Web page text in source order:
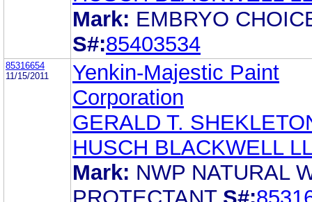
Mark: EMBRYO
S#:85403534
85316654
11/15/2011
Yenkin-Majestic Paint
Corporation
GERALD T.
HUSCH BLACKWELL
Mark: NWP NATURAL